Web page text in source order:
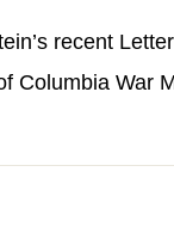
recent
Columbia War